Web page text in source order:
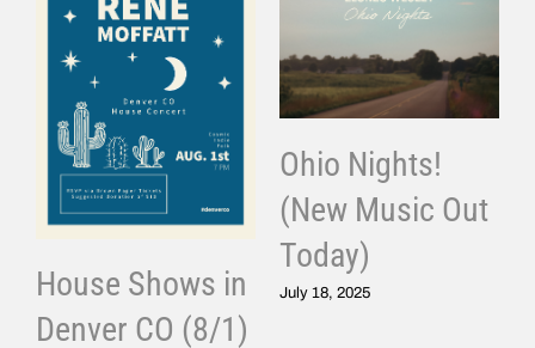
House Shows in
Denver CO (8/1)
Ohio Nights!
(New Music Out
Today)
July 18, 2025